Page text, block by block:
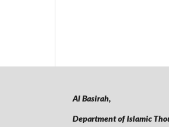
Al Basirah,
Department of Islamic